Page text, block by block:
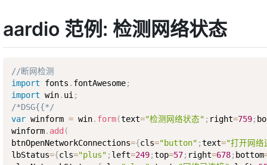
aardio 范例: 检测网络状态
//断网检测
import fonts . fontAwesome;
import win. ui ;
/*DSG{{*/
var winform = win. form(text="检测网络状态" ; right=759;
winform. add (
btnOpenNetworkConnections={cls="button" ;text="打开网络
lbStatus={cls="plus" ; left=249;top=57; right=678; bottom